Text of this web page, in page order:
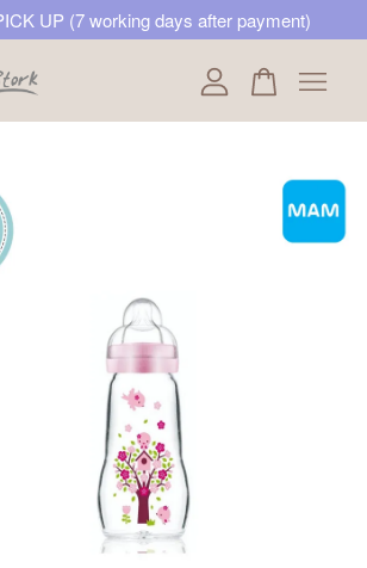
UP (7 working days after payment)
is currently empty.